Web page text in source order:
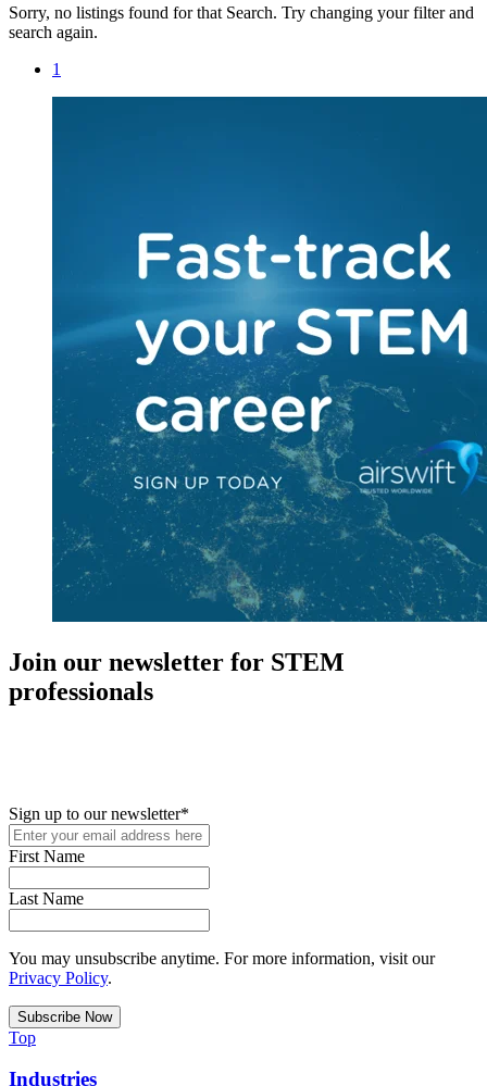
Sorry, no listings found for that Search. Try changing your filter and
search again.
1
Join our newsletter for STEM
professionals
Sign up to our newsletter*
First Name
Last Name
You may unsubscribe anytime. For more information, visit our
Privacy Policy.
Top
Industries